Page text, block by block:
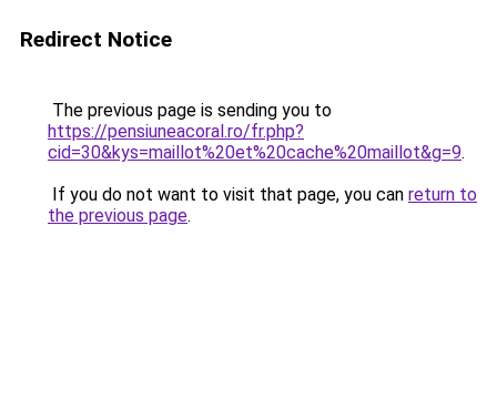
Redirect Notice
The previous page is sending you to
https://pensiuneacoral.ro/fr.php?
cid=30&kys=maillot%20et%20cache%20maillot&g=9.
If you do not want to visit that page, you can return to
the previous page.